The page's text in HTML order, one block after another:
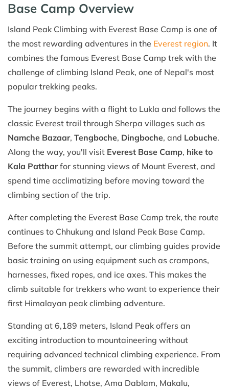
Base Camp Overview
Island Peak Climbing with Everest Base Camp is one of
the most rewarding adventures in the Everest region. It
combines the famous Everest Base Camp trek with the
challenge of climbing Island Peak, one of Nepal's most
popular trekking peaks.
The journey begins with a flight to Lukla and follows the
classic Everest trail through Sherpa villages such as
Namche Bazaar, Tengboche, Dingboche, and Lobuche.
Along the way, you'll visit Everest Base Camp, hike to
Kala Pattharfor stunning views of Mount Everest, and
spend time acclimatizing before moving toward the
climbing section of the trip.
After completing the Everest Base Camp trek, the route
continues to Chhukung and Island Peak Base Camp.
Before the summit attempt, our climbing guides provide
basic training on using equipment such as crampons,
harnesses, fixed ropes, and ice axes. This makes the
climb suitable for trekkers who want to experience their
first Himalayan peak climbing adventure.
Standing at 6,189 meters, Island Peak offers an
exciting introduction to mountaineering without
requiring advanced technical climbing experience. From
the summit, climbers are rewarded with incredible
views of Everest, Lhotse, Ama Dablam, Makalu,